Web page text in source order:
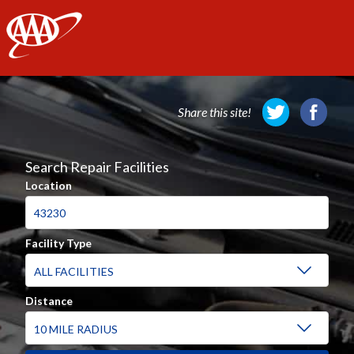
AAA
Share this site!
Search Repair Facilities
Location
Facility Type
Distance